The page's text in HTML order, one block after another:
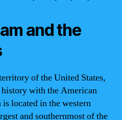
and the
of the United States,
with the American
located in the western
and southernmost of the